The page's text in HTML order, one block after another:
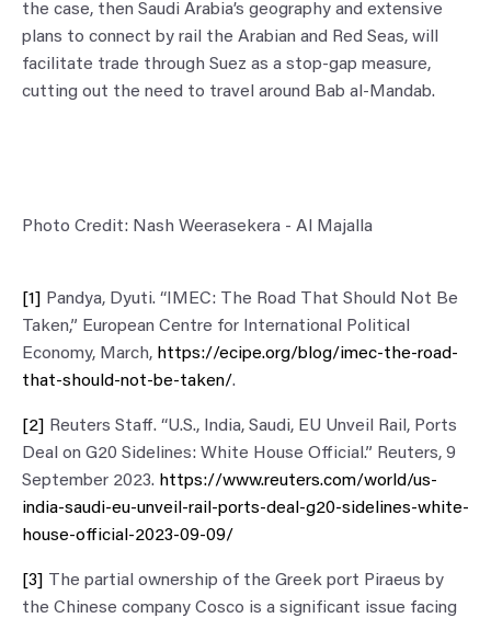
the case, then Saudi Arabia’s geography and extensive
plans to connect by rail the Arabian and Red Seas, will
facilitate trade through Suez as a stop-gap measure,
cutting out the need to travel around Bab al-Mandab.
Photo Credit: Nash Weerasekera - Al Majalla
[1]
Pandya, Dyuti. “IMEC: The Road That Should Not Be
Taken,” European Centre for International Political
Economy, March, https://ecipe.org/blog/imec-the-road-
that-should-not-be-taken/.
[2]
Reuters Staff. “U.S., India, Saudi, EU Unveil Rail, Ports
Deal on G20 Sidelines: White House Official.” Reuters, 9
September 2023. https://www.reuters.com/world/us-
india-saudi-eu-unveil-rail-ports-deal-g20-sidelines-white-
house-official-2023-09-09/
[3]
The partial ownership of the Greek port Piraeus by
the Chinese company Cosco is a significant issue facing